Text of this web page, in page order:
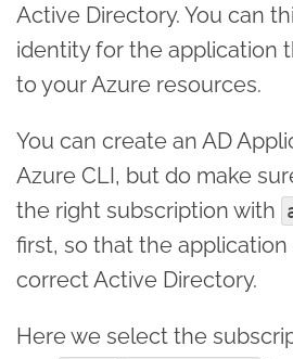
Active Directory. You can
identity for the application
to your Azure resources.
You can create an AD
Azure CLI, but do make
the right subscription with
first, so that the
correct Active Directory.
Here we select the